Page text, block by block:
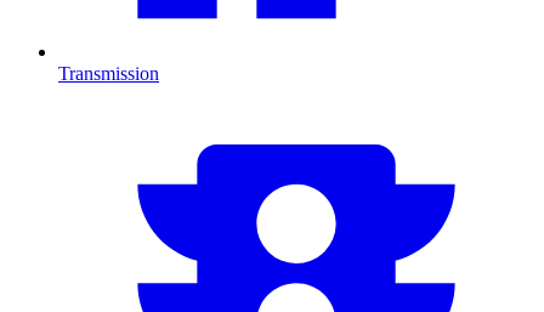
Transmission